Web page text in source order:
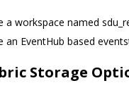
a workspace named
an EventHub based
Storage